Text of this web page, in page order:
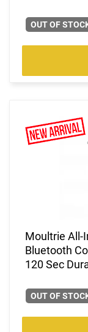
OUT OF
Moultrie All-
Bluetooth
120 Sec
OUT OF